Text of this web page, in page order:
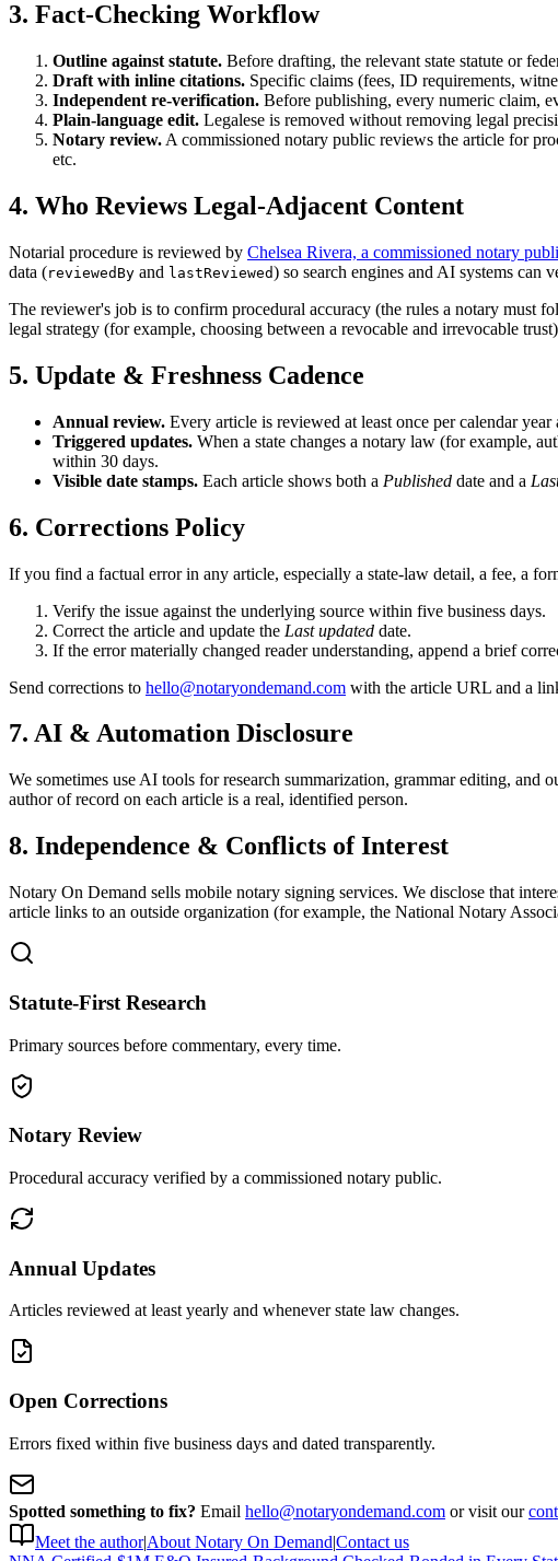
3. Fact-Checking Workflow
Outline against statute. Before drafting, the relevant state statute or
Draft with inline citations. Specific claims (fees, ID requirements,
Independent re-verification. Before publishing, every numeric claim,
Plain-language edit. Legalese is removed without removing legal
Notary review. A commissioned notary public reviews the article for
etc.
4. Who Reviews Legal-Adjacent Content
Notarial procedure is reviewed by Chelsea Rivera, a commissioned notary
data (reviewedBy and lastReviewed) so search engines and AI systems can
The reviewer's job is to confirm procedural accuracy (the rules a notary must
legal strategy (for example, choosing between a revocable and irrevocable
5. Update & Freshness Cadence
Annual review. Every article is reviewed at least once per calendar
Triggered updates. When a state changes a notary law (for example,
within 30 days.
Visible date stamps. Each article shows both a Published date and a
6. Corrections Policy
If you find a factual error in any article, especially a state-law detail, a fee, a
Verify the issue against the underlying source within five business days.
Correct the article and update the Last updated date.
If the error materially changed reader understanding, append a brief
Send corrections to hello@notaryondemand.com with the article URL and a
7. AI & Automation Disclosure
We sometimes use AI tools for research summarization, grammar editing,
author of record on each article is a real, identified person.
8. Independence & Conflicts of Interest
Notary On Demand sells mobile notary signing services. We disclose that
article links to an outside organization (for example, the National Notary
Statute-First Research
Primary sources before commentary, every time.
Notary Review
Procedural accuracy verified by a commissioned notary public.
Annual Updates
Articles reviewed at least yearly and whenever state law changes.
Open Corrections
Errors fixed within five business days and dated transparently.
Spotted something to fix? Email hello@notaryondemand.com or visit our
Meet the author|About Notary On Demand|Contact us